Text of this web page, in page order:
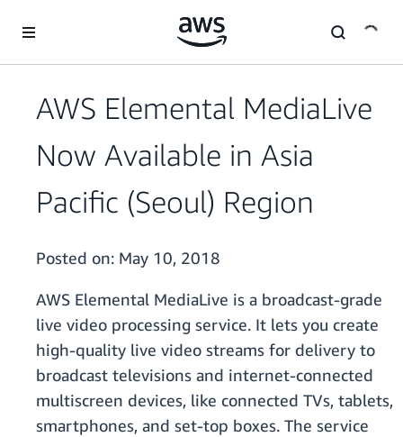
AWS Elemental MediaLive
Now Available in Asia
Pacific (Seoul) Region
Posted on: May 10, 2018
AWS Elemental MediaLive is a broadcast-grade
live video processing service. It lets you create
high-quality live video streams for delivery to
broadcast televisions and internet-connected
multiscreen devices, like connected TVs, tablets,
smartphones, and set-top boxes. The service